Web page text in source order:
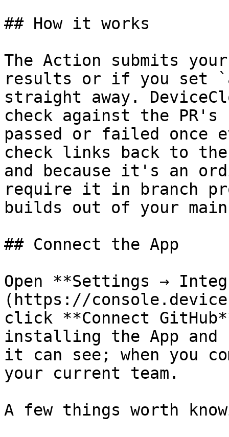
## How it works
The Action submits
results or if you set
straight away.
check against the
passed or failed once
check links back to
and because it's an
require it in branch
builds out of your
## Connect the App
Open **Settings →
(https://
click **Connect
installing the App and
it can see; when you
your current team.
A few things worth